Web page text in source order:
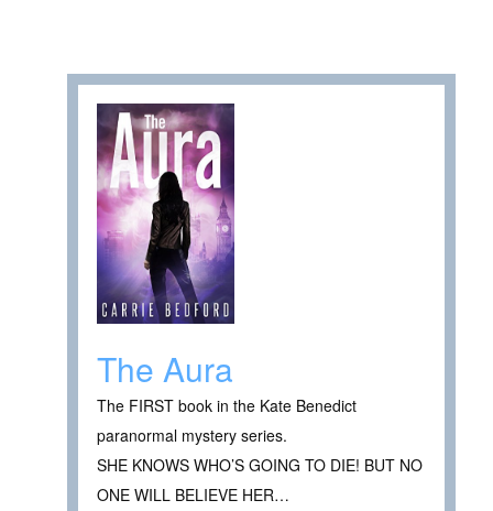
The Aura
The FIRST book in the Kate Benedict
paranormal mystery series.
SHE KNOWS WHO’S GOING TO DIE! BUT NO
ONE WILL BELIEVE HER…